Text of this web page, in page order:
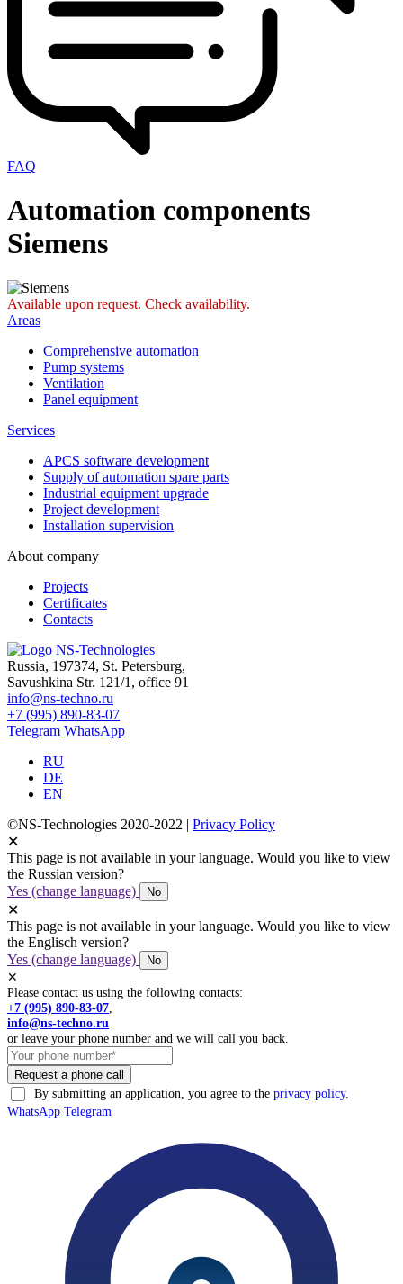
FAQ
Automation components
Siemens
Available upon request. Check availability.
Areas
Comprehensive automation
Pump systems
Ventilation
Panel equipment
Services
APCS software development
Supply of automation spare parts
Industrial equipment upgrade
Project development
Installation supervision
About company
Projects
Certificates
Contacts
Russia, 197374, St. Petersburg,
Savushkina Str. 121/1, office 91
info@ns-techno.ru
+7 (995) 890-83-07
Telegram WhatsApp
RU
DE
EN
©NS-Technologies 2020-2022 | Privacy Policy
✕
This page is not available in your language. Would you like to view
the Russian version?
Yes (change language)
No
✕
This page is not available in your language. Would you like to view
the Englisch version?
Yes (change language)
No
✕
Please contact us using the following contacts:
+7 (995) 890-83-07
info@ns-techno.ru
or leave your phone number and we will call you back.
By submitting an application, you agree to the privacy policy.
WhatsApp Telegram